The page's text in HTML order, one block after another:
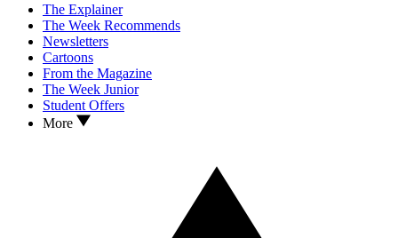
The Explainer
The Week Recommends
Newsletters
Cartoons
From the Magazine
The Week Junior
Student Offers
More